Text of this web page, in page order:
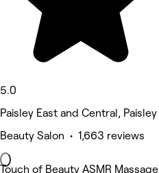
5.0
Paisley East and Central, Paisley
Beauty Salon • 1,663 reviews
Touch of Beauty ASMR Massage